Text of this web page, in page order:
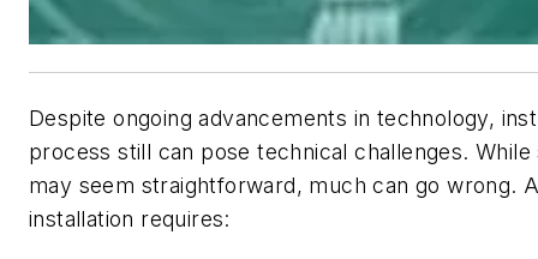
Despite ongoing advancements in technology,
process still can pose technical challenges.
may seem straightforward, much can go wrong.
installation requires: